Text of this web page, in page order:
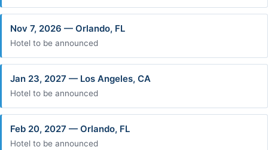
Nov 7, 2026 — Orlando, FL
Hotel to be announced
Jan 23, 2027 — Los Angeles, CA
Hotel to be announced
Feb 20, 2027 — Orlando, FL
Hotel to be announced